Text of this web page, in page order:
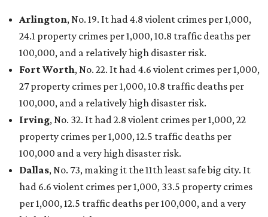
Arlington, No. 19. It had 4.8 violent crimes per 1,000,
24.1 property crimes per 1,000, 10.8 traffic deaths per
100,000, and a relatively high disaster risk.
Fort Worth, No. 22. It had 4.6 violent crimes per 1,000,
27 property crimes per 1,000, 10.8 traffic deaths per
100,000, and a relatively high disaster risk.
Irving, No. 32. It had 2.8 violent crimes per 1,000, 22
property crimes per 1,000, 12.5 traffic deaths per
100,000 and a very high disaster risk.
Dallas, No. 73, making it the 11th least safe big city. It
had 6.6 violent crimes per 1,000, 33.5 property crimes
per 1,000, 12.5 traffic deaths per 100,000, and a very